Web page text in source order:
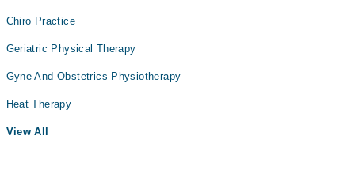
Chiro Practice
Geriatric Physical Therapy
Gyne And Obstetrics Physiotherapy
Heat Therapy
View All